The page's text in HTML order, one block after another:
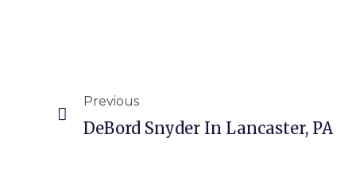
Previous
DeBord Snyder In Lancaster, PA